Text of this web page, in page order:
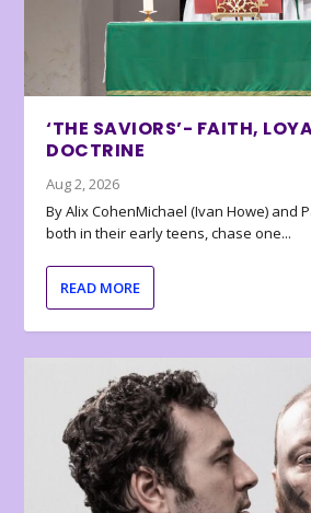
‘THE SAVIORS’- FAITH,
DOCTRINE
Aug 2, 2026
By Alix CohenMichael (Ivan Howe) and
both in their early teens, chase one...
READ MORE